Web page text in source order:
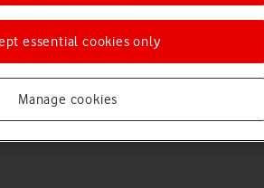
Manage cookies
essential cookies only